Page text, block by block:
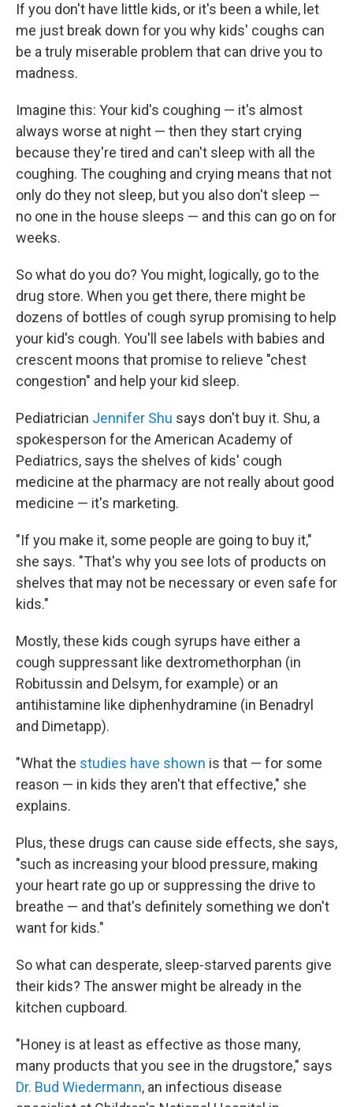
If you don't have little kids, or it's been a while, let
me just break down for you why kids' coughs can
be a truly miserable problem that can drive you to
madness.
Imagine this: Your kid's coughing — it's almost
always worse at night — then they start crying
because they're tired and can't sleep with all the
coughing. The coughing and crying means that not
only do they not sleep, but you also don't sleep —
no one in the house sleeps — and this can go on for
weeks.
So what do you do? You might, logically, go to the
drug store. When you get there, there might be
dozens of bottles of cough syrup promising to help
your kid's cough. You'll see labels with babies and
crescent moons that promise to relieve "chest
congestion" and help your kid sleep.
Pediatrician Jennifer Shu says don't buy it. Shu, a
spokesperson for the American Academy of
Pediatrics, says the shelves of kids' cough
medicine at the pharmacy are not really about good
medicine — it's marketing.
"If you make it, some people are going to buy it,"
she says. "That's why you see lots of products on
shelves that may not be necessary or even safe for
kids."
Mostly, these kids cough syrups have either a
cough suppressant like dextromethorphan (in
Robitussin and Delsym, for example) or an
antihistamine like diphenhydramine (in Benadryl
and Dimetapp).
"What the studies have shown is that — for some
reason — in kids they aren't that effective," she
explains.
Plus, these drugs can cause side effects, she says,
"such as increasing your blood pressure, making
your heart rate go up or suppressing the drive to
breathe — and that's definitely something we don't
want for kids."
So what can desperate, sleep-starved parents give
their kids? The answer might be already in the
kitchen cupboard.
"Honey is at least as effective as those many,
many products that you see in the drugstore," says
Dr. Bud Wiedermann, an infectious disease